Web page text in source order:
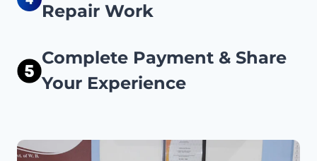
Repair Work
Complete Payment & Share
Your Experience